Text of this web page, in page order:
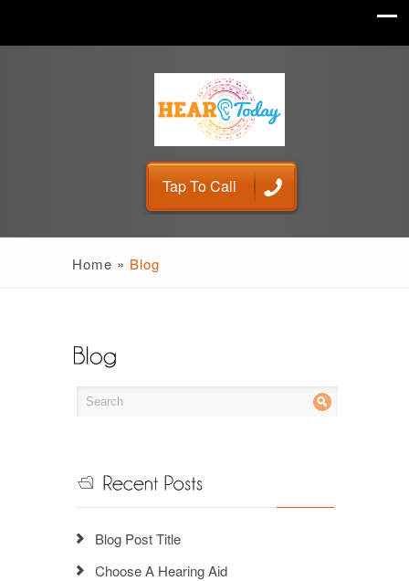
Tap To Call
Home » Blog
Blog Post Title
Choose A Hearing Aid